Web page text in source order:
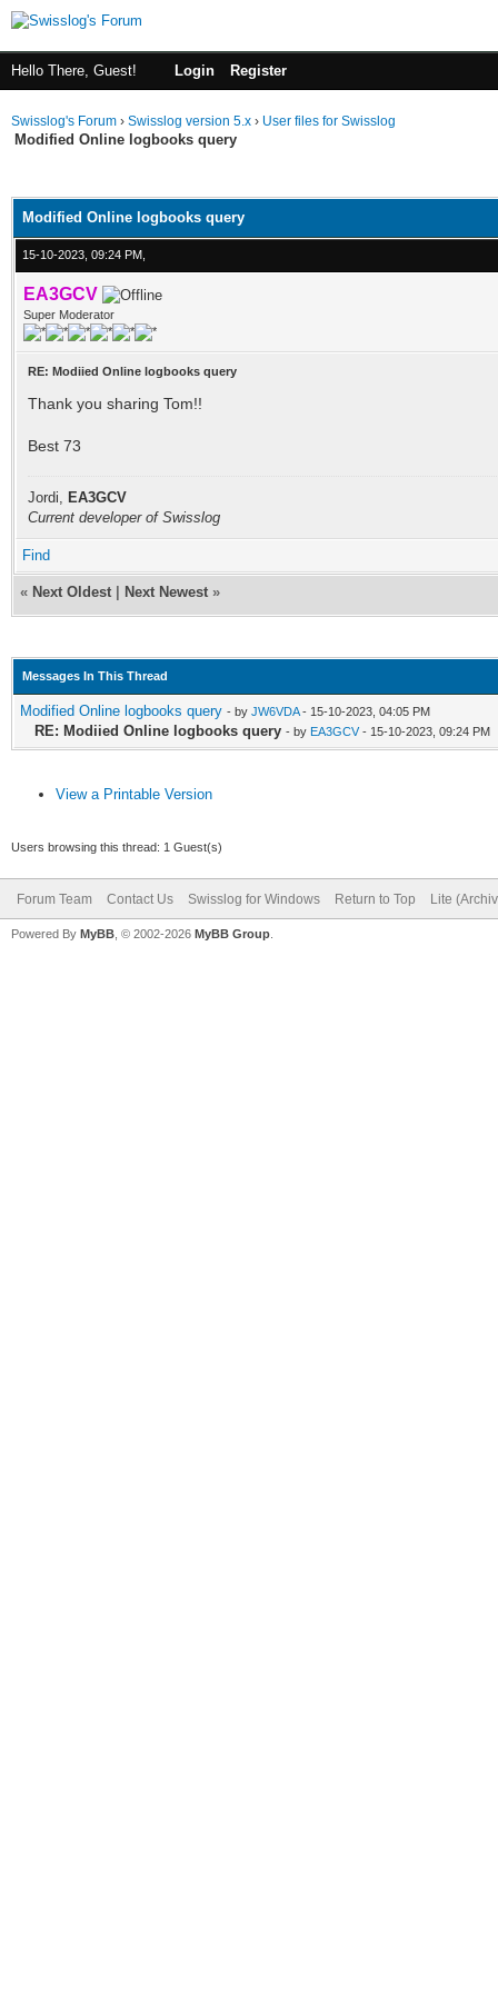
Hello There, Guest! Login Register
Swisslog's Forum › Swisslog version 5.x › User files for Swisslog
Modified Online logbooks query
Modified Online logbooks query
15-10-2023, 09:24 PM,
EA3GCV
Super Moderator
RE: Modiied Online logbooks query
Thank you sharing Tom!!
Best 73
Jordi, EA3GCV
Current developer of Swisslog
Find
« Next Oldest Next Newest »
Messages In This Thread
Modified Online logbooks query - by JW6VDA- 15-10-2023, 04:05 PM
RE: Modiied Online logbooks query - by EA3GCV- 15-10-2023, 09:24 PM
View a Printable Version
Users browsing this thread: 1 Guest(s)
Forum Team Contact Us Swisslog for Windows Return to Top Lite
Powered By MyBB , © 2002-2026 MyBB Group